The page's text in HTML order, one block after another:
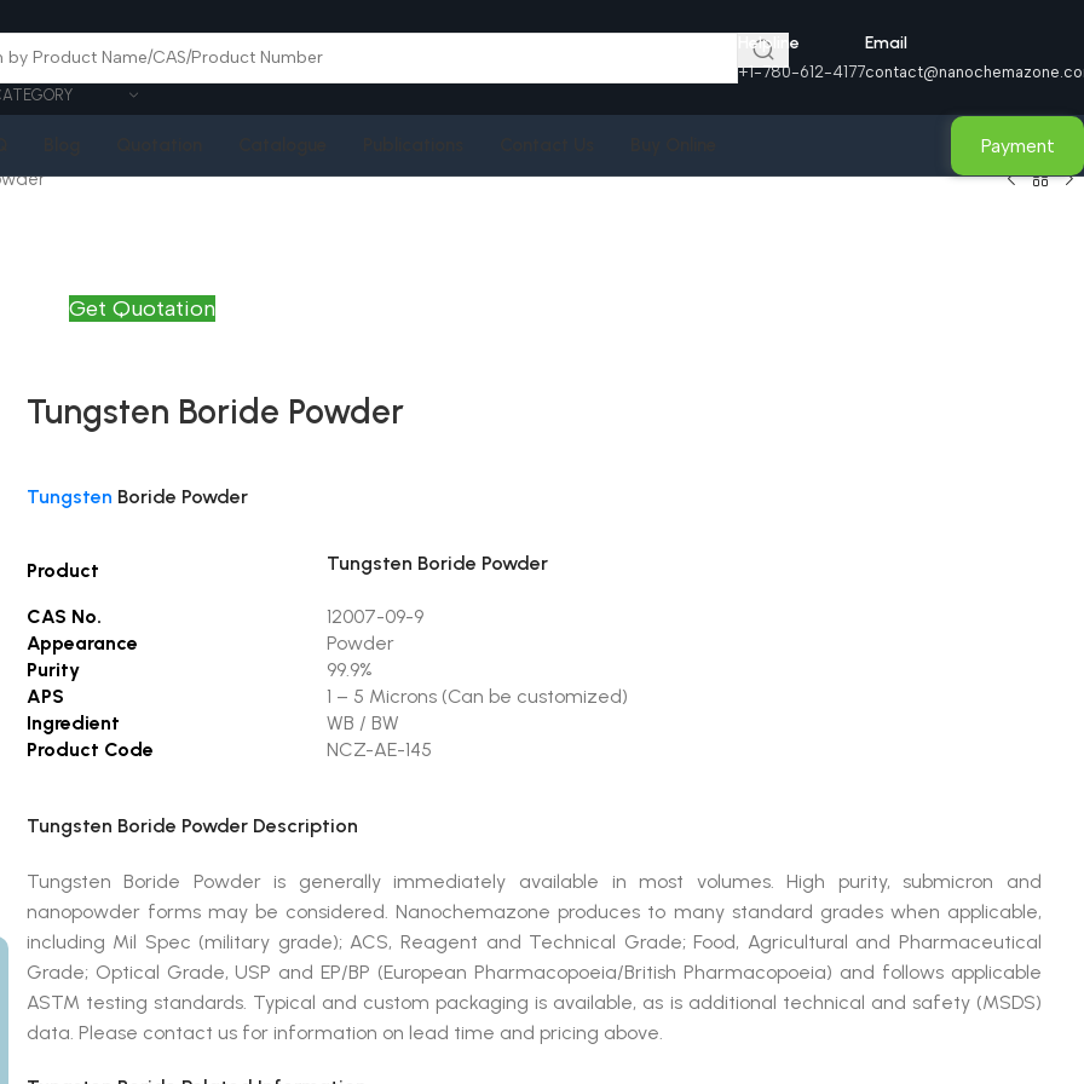
Helpline
+1-780-612-4177
Email
Payment
Get Quotation
Tungsten Boride Powder
Tungsten Boride Powder
Product Tungsten Boride Powder
CAS No.
12007-09-9
Appearance
Powder
Purity
99.9%
APS
1 – 5 Microns (Can be customized)
Ingredient
WB / BW
Product Code
NCZ-AE-145
Tungsten Boride Powder Description
Tungsten Boride Powder is generally immediately available in most volumes. High purity, submicron and
nanopowder forms may be considered. Nanochemazone produces to many standard grades when applicable,
including Mil Spec (military grade); ACS, Reagent and Technical Grade; Food, Agricultural and Pharmaceutical
Grade; Optical Grade, USP and EP/BP (European Pharmacopoeia/British Pharmacopoeia) and follows applicable
ASTM testing standards. Typical and custom packaging is available, as is additional technical and safety (MSDS)
data. Please contact us for information on lead time and pricing above.